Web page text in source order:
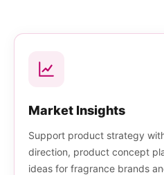
Market Insights
Support product strategy
direction, product concept
ideas for fragrance brands